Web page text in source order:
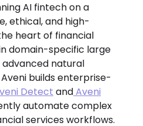
AI fintech on a
ethical, and high-
heart of financial
domain-specific large
advanced natural
builds enterprise-
Detect andAveni
automate complex
services workflows.